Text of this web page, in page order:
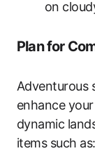
on
Plan for
Adventurous
enhance
dynamic
items such as: